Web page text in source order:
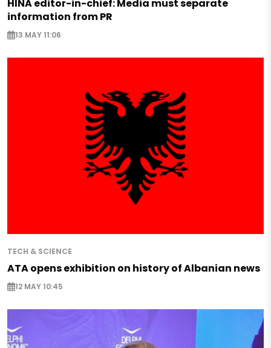
HINA editor-in-chief: Media must separate
information from PR
13 MAY 11:06
TECH & SCIENCE
ATA opens exhibition on history of Albanian news
12 MAY 10:45